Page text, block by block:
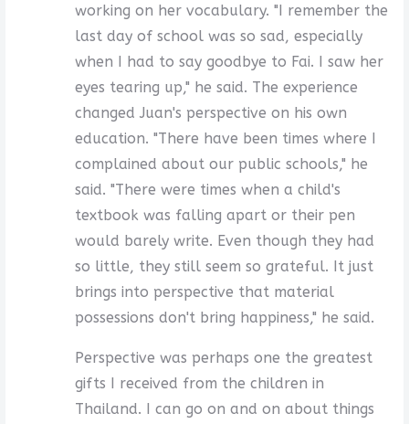
working on her vocabulary. "I remember the
last day of school was so sad, especially
when I had to say goodbye to Fai. I saw her
eyes tearing up," he said. The experience
changed Juan's perspective on his own
education. "There have been times where I
complained about our public schools," he
said. "There were times when a child's
textbook was falling apart or their pen
would barely write. Even though they had
so little, they still seem so grateful. It just
brings into perspective that material
possessions don't bring happiness," he said.
Perspective was perhaps one the greatest
gifts I received from the children in
Thailand. I can go on and on about things